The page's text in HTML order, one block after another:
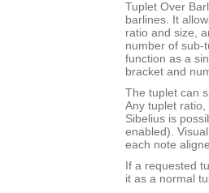
Tuplet Over
barlines. It
ratio and size,
number of sub-
function as a
bracket and
The tuplet can
Any tuplet
Sibelius is
enabled).
each note
If a requested
it as a normal